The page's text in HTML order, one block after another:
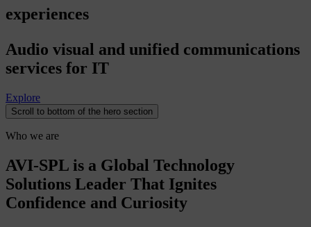
experiences
Audio visual and unified communications
services for IT
Explore
Scroll to bottom of the hero section
Who we are
AVI-SPL is a Global Technology
Solutions Leader That Ignites
Confidence and Curiosity